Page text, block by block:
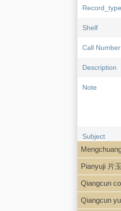
Record_type
Shelf
Call Number
Description
Note
Subject
Pianyuji 片
Qiangcun
Qiangcun